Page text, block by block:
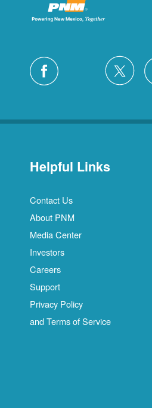
Helpful Links
Contact Us
About PNM
Media Center
Investors
Careers
Support
Privacy Policy
and Terms of Service